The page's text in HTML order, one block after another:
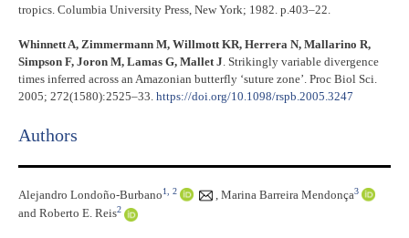
tropics. Columbia University Press, New York; 1982. p.403–22.
Whinnett A, Zimmermann M, Willmott KR, Herrera N, Mallarino R,
Simpson F, Joron M, Lamas G, Mallet J. Strikingly variable divergence
times inferred across an Amazonian butterfly ‘suture zone’. Proc Biol Sci.
2005; 272(1580):2525–33. https://doi.org/10.1098/rspb.2005.3247
Authors
Alejandro Londoño-Burbano1, 2 Marina Barreira Mendonça3
and Roberto E. Reis2